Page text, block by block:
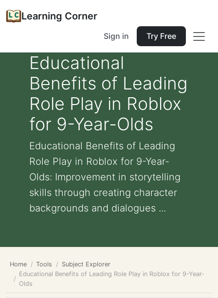
Learning Corner
Sign in Try Free
Educational
Benefits of Leading
Role Play in Roblox
for 9-Year-Olds
Educational Benefits of Leading
Role Play in Roblox for 9-Year-
Olds: Improvement in storytelling
skills through creating character
backgrounds and dialogues ...
Home Tools
Subject Explorer
Educational Benefits of Leading Role Play in Roblox for 9-Year-
Olds